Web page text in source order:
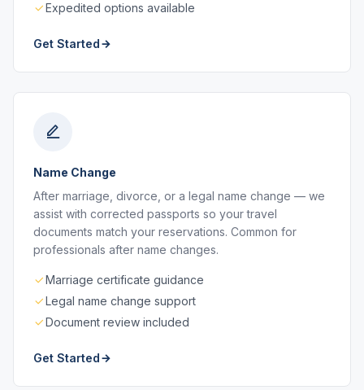
Expedited options available
Get Started
Name Change
After marriage, divorce, or a legal name change — we
assist with corrected passports so your travel
documents match your reservations. Common for
professionals after name changes.
Marriage certificate guidance
Legal name change support
Document review included
Get Started